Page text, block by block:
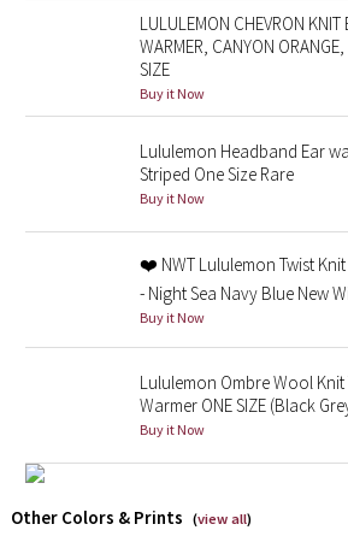
Lunar New Year 2023
Lunar New Year 2024
Taryn Toomey Collection
X Barry's
Lululemon x So Youn Lee
Royal Ballet Collection
Lululemon X Robert Geller
Erewhon Collection
X Roksanda
LULULEMON CHEVRON KNIT
WARMER, CANYON
SIZE
Buy it Now
Lululemon Headband Ear
Striped One Size Rare
Buy it Now
❤️ NWT Lululemon Twist
- Night Sea Navy Blue New
Buy it Now
Lululemon Ombre Wool Knit
Warmer ONE SIZE (Black
Buy it Now
Other Colors & Prints (view all)